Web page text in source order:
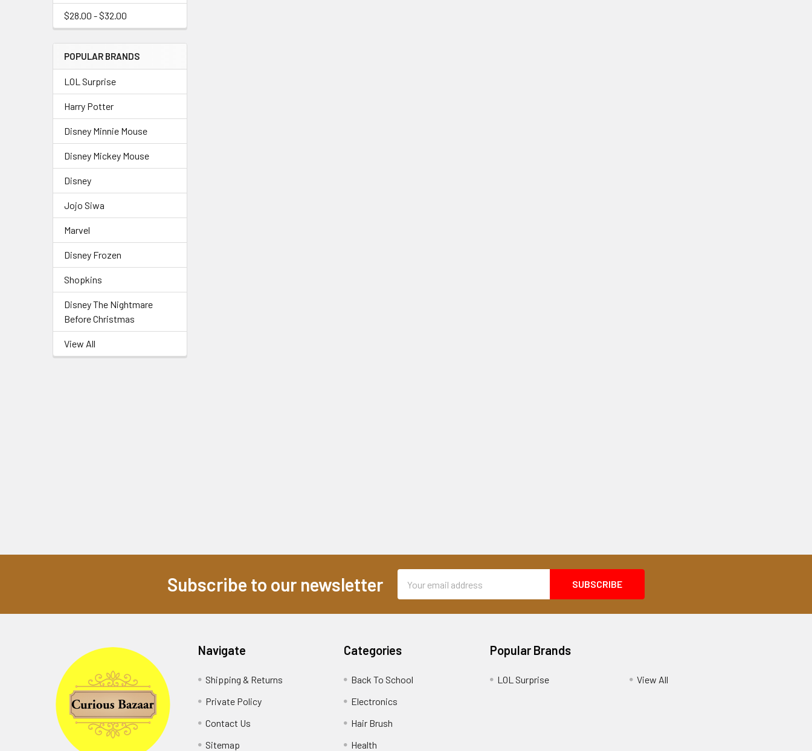
$28.00 - $32.00
POPULAR BRANDS
LOL Surprise
Harry Potter
Disney Minnie Mouse
Disney Mickey Mouse
Disney
Jojo Siwa
Marvel
Disney Frozen
Shopkins
Disney The Nightmare
Before Christmas
View All
Subscribe to our newsletter
Address
Navigate
Shipping & Returns
Private Policy
Contact Us
Sitemap
Categories
Back To School
Electronics
Hair Brush
Health
Popular Brands
LOL Surprise View All